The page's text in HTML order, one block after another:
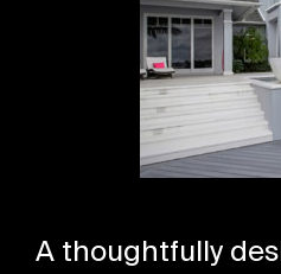
A thoughtfully